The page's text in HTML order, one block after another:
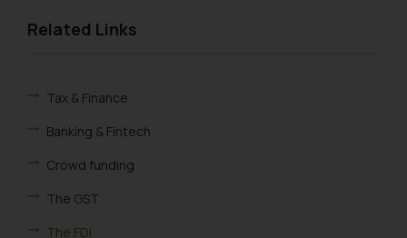
Related Links
Tax & Finance
Banking & Fintech
Crowd funding
The GST
The FDI